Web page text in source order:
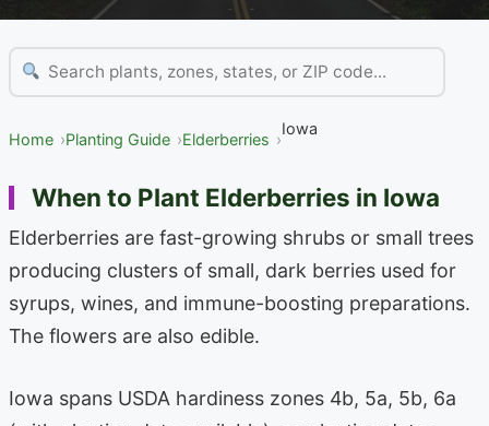
Home Planting Guide Elderberries
Iowa
When to Plant Elderberries in Iowa
Elderberries are fast-growing shrubs or small trees
producing clusters of small, dark berries used for
syrups, wines, and immune-boosting preparations.
The flowers are also edible.
Iowa spans USDA hardiness zones 4b, 5a, 5b, 6a